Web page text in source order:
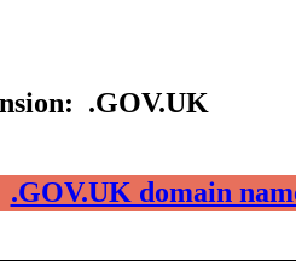
.GOV.UK
.GOV.UK domain